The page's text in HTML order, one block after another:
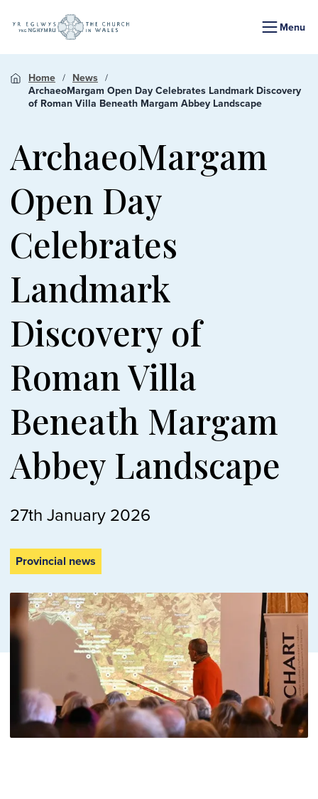
Menu
Home
News
ArchaeoMargam Open Day Celebrates Landmark Discovery
of Roman Villa Beneath Margam Abbey Landscape
ArchaeoMargam
Open Day
Celebrates
Landmark
Discovery of
Roman Villa
Beneath Margam
Abbey Landscape
27th January 2026
Provincial news